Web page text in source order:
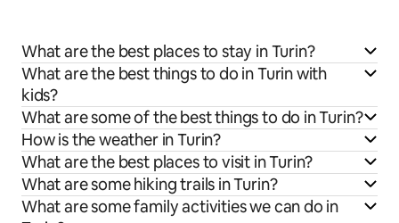
What are the best places to stay in Turin?
What are the best things to do in Turin with
kids?
What are some of the best things to do in Turin?
How is the weather in Turin?
What are the best places to visit in Turin?
What are some hiking trails in Turin?
What are some family activities we can do in